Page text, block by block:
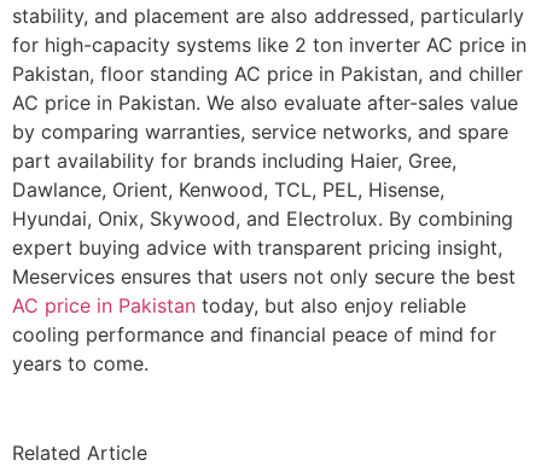
stability, and placement are also addressed, particularly
for high-capacity systems like 2 ton inverter AC price in
Pakistan, floor standing AC price in Pakistan, and chiller
AC price in Pakistan. We also evaluate after-sales value
by comparing warranties, service networks, and spare
part availability for brands including Haier, Gree,
Dawlance, Orient, Kenwood, TCL, PEL, Hisense,
Hyundai, Onix, Skywood, and Electrolux. By combining
expert buying advice with transparent pricing insight,
Meservices ensures that users not only secure the best
AC price in Pakistan today, but also enjoy reliable
cooling performance and financial peace of mind for
years to come.
Related Article